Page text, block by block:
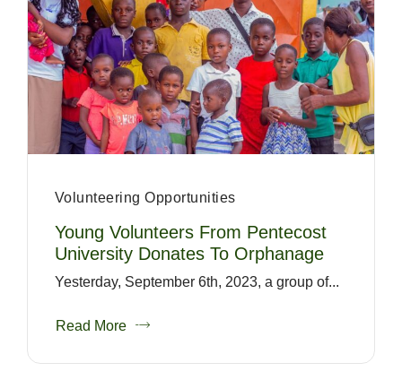
Volunteering Opportunities
Young Volunteers From Pentecost
University Donates To Orphanage
Yesterday, September 6th, 2023, a group of...
Read More